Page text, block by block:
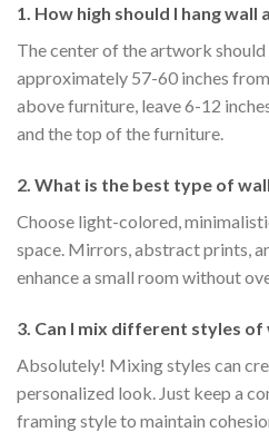
1. How high should I hang wall
The center of the artwork
approximately 57-60 inches
above furniture, leave 6-12
and the top of the furniture.
2. What is the best type of
Choose light-colored,
space. Mirrors, abstract prints,
enhance a small room without
3. Can I mix different styles of
Absolutely! Mixing styles can
personalized look. Just keep a
framing style to maintain